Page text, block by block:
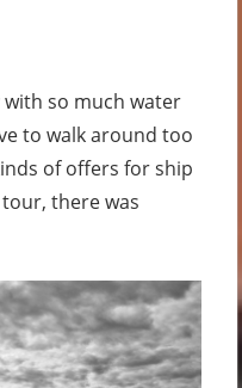
with so much water
to walk around too
of offers for ship
there was